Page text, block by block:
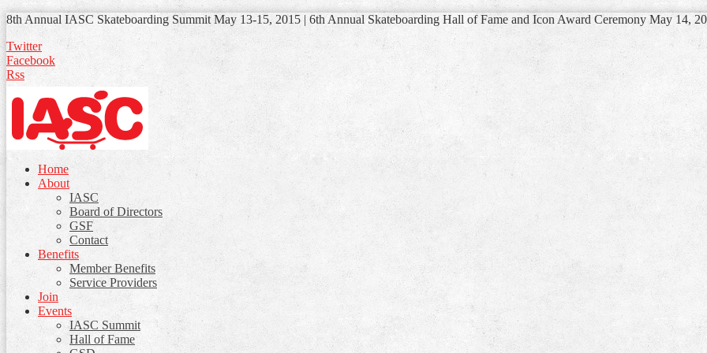
8th Annual IASC Skateboarding Summit May 13-15, 2015 | 6th Annual Skateboarding Hall of Fame and Icon Award Ceremony May 14,
Twitter
Facebook
Rss
Home
About
IASC
Board of Directors
GSF
Contact
Benefits
Member Benefits
Service Providers
Join
Events
IASC Summit
Hall of Fame